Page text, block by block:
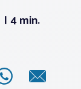
4 min.